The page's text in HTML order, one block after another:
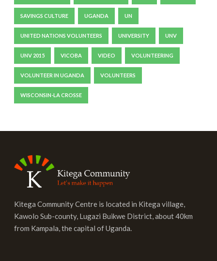
SAVINGS CULTURE UGANDA UN
UNITED NATIONS VOLUNTEERS UNIVERSITY UNV
UNV 2015 VICOBA VIDEO VOLUNTEERING
VOLUNTEER IN UGANDA VOLUNTEERS
WISCONSIN-LA CROSSE
Kitega Community Centre is located in Kitega village,
Kawolo Sub-county, Lugazi Buikwe District, about 40km
from Kampala, the capital of Uganda.